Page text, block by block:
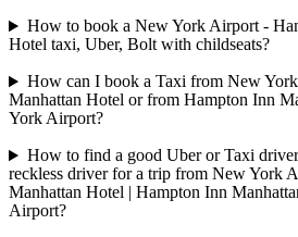
How to book a New York Airport -
Hotel taxi, Uber, Bolt with childseats?
How can I book a Taxi from New
Manhattan Hotel or from Hampton Inn
York Airport?
How to find a good Uber or Taxi
reckless driver for a trip from New York
Manhattan Hotel | Hampton Inn
Airport?